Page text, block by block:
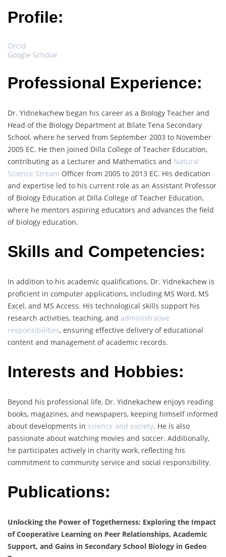
Profile:
Orcid
Google Scholar
Professional Experience:
Dr. Yidnekachew began his career as a Biology Teacher and
Head of the Biology Department at Bilate Tena Secondary
School, where he served from September 2003 to November
2005 EC. He then joined Dilla College of Teacher Education,
contributing as a Lecturer and Mathematics and Natural
Science Stream Officer from 2005 to 2013 EC. His dedication
and expertise led to his current role as an Assistant Professor
of Biology Education at Dilla College of Teacher Education,
where he mentors aspiring educators and advances the field
of biology education.
Skills and Competencies:
In addition to his academic qualifications, Dr. Yidnekachew is
proficient in computer applications, including MS Word, MS
Excel, and MS Access. His technological skills support his
research activities, teaching, and administrative
responsibilities, ensuring effective delivery of educational
content and management of academic records.
Interests and Hobbies:
Beyond his professional life, Dr. Yidnekachew enjoys reading
books, magazines, and newspapers, keeping himself informed
about developments in science and society. He is also
passionate about watching movies and soccer. Additionally,
he participates actively in charity work, reflecting his
commitment to community service and social responsibility.
Publications:
Unlocking the Power of Togetherness: Exploring the Impact
of Cooperative Learning on Peer Relationships, Academic
Support, and Gains in Secondary School Biology in Gedeo